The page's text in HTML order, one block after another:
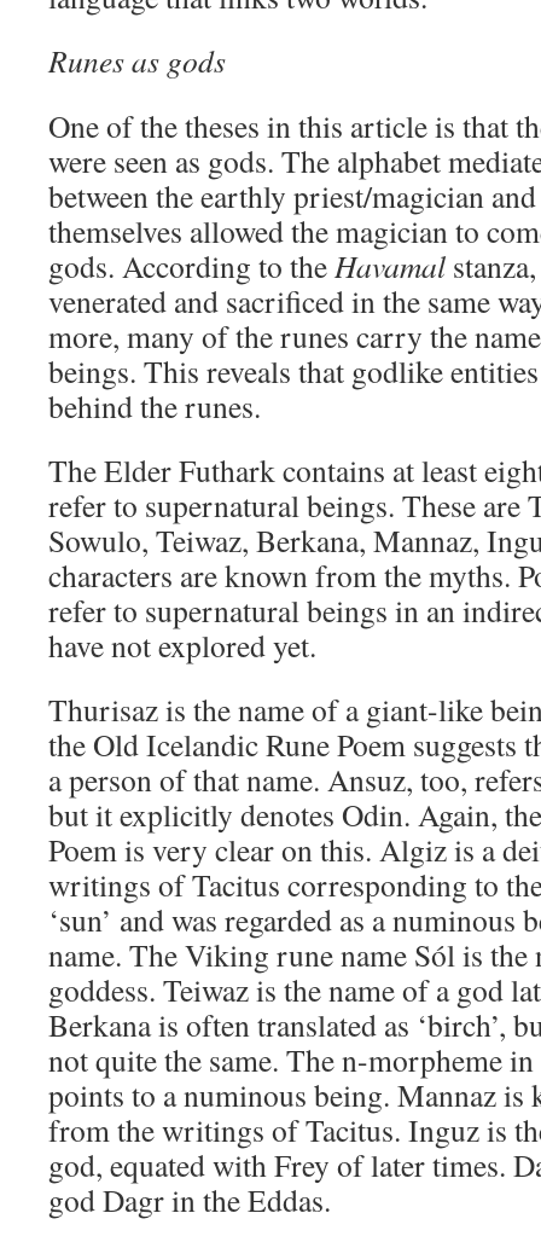
Runes as gods
One of the theses in this article is that
were seen as gods. The alphabet
between the earthly priest/magician
themselves allowed the magician to
gods. According to theHavamal
venerated and sacrificed in the same
more, many of the runes carry the
beings. This reveals that godlike
behind the runes.
The Elder Futhark contains at least
refer to supernatural beings. These
Sowulo, Teiwaz, Berkana, Mannaz,
characters are known from the myths.
refer to supernatural beings in an
have not explored yet.
Thurisaz is the name of a giant-like
the Old Icelandic Rune Poem suggests
a person of that name. Ansuz, too,
but it explicitly denotes Odin. Again,
Poem is very clear on this. Algiz is a
writings of Tacitus corresponding to
‘sun’ and was regarded as a numinous
name. The Viking rune name Sól is the
goddess. Teiwaz is the name of a god
Berkana is often translated as ‘birch’,
not quite the same. The n-morpheme
points to a numinous being. Mannaz is
from the writings of Tacitus. Inguz is
god, equated with Frey of later times.
god Dagr in the Eddas.